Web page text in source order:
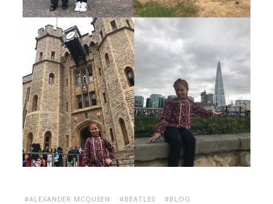
#ALEXANDER MCQUEEN #BEATLES
#BLOG